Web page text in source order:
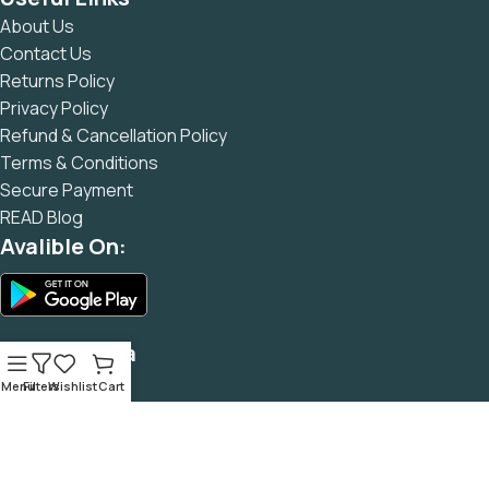
and data in designs will help, but there's no guarantee that
every oddity will be found and corrected. Do you want to be
sure? Then a prototype or beta site with real content
published from the real CMS is needed—but you’re not
going that far until you go through an initial design cycle.
About Us
Contact Us
Returns Policy
Privacy Policy
Refund & Cancellation Policy
Terms & Conditions
Secure Payment
READ Blog
Avalible On:
Social Media
MenuFiltersWishlistCart